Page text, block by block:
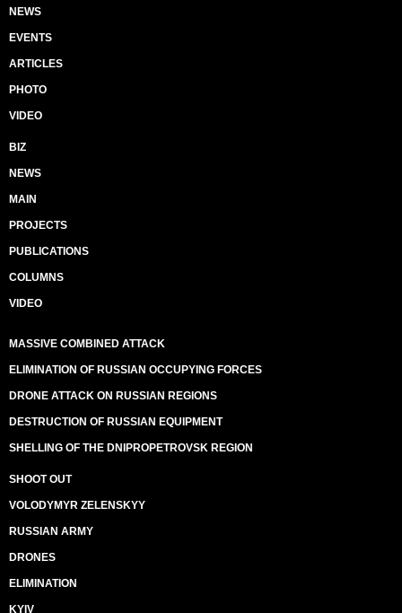
NEWS
EVENTS
ARTICLES
PHOTO
VIDEO
BIZ
NEWS
MAIN
PROJECTS
PUBLICATIONS
COLUMNS
VIDEO
MASSIVE COMBINED ATTACK
ELIMINATION OF RUSSIAN OCCUPYING FORCES
DRONE ATTACK ON RUSSIAN REGIONS
DESTRUCTION OF RUSSIAN EQUIPMENT
SHELLING OF THE DNIPROPETROVSK REGION
SHOOT OUT
VOLODYMYR ZELENSKYY
RUSSIAN ARMY
DRONES
ELIMINATION
KYIV